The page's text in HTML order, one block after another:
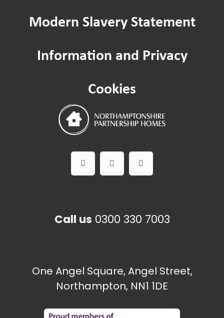
Worried about a Neighbour?
Domestic Abuse
Modern Slavery Statement
Information and Privacy
Cookies
Call us 0300 330 7003
One Angel Square, Angel Street,
Northampton, NN1 1DE